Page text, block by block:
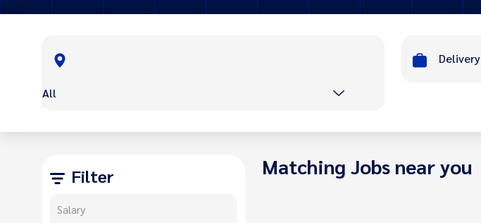
All
Delivery
Filter
Salary
Matching Jobs near you